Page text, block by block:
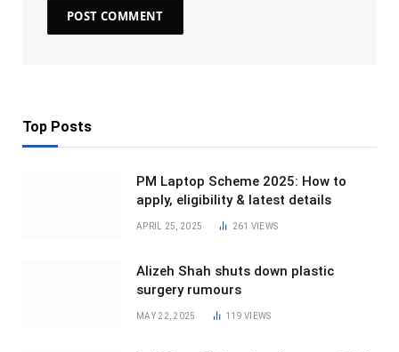
Top Posts
PM Laptop Scheme 2025: How to
apply, eligibility & latest details
APRIL 25, 2025 261 VIEWS
Alizeh Shah shuts down plastic
surgery rumours
MAY 22, 2025 119VIEWS